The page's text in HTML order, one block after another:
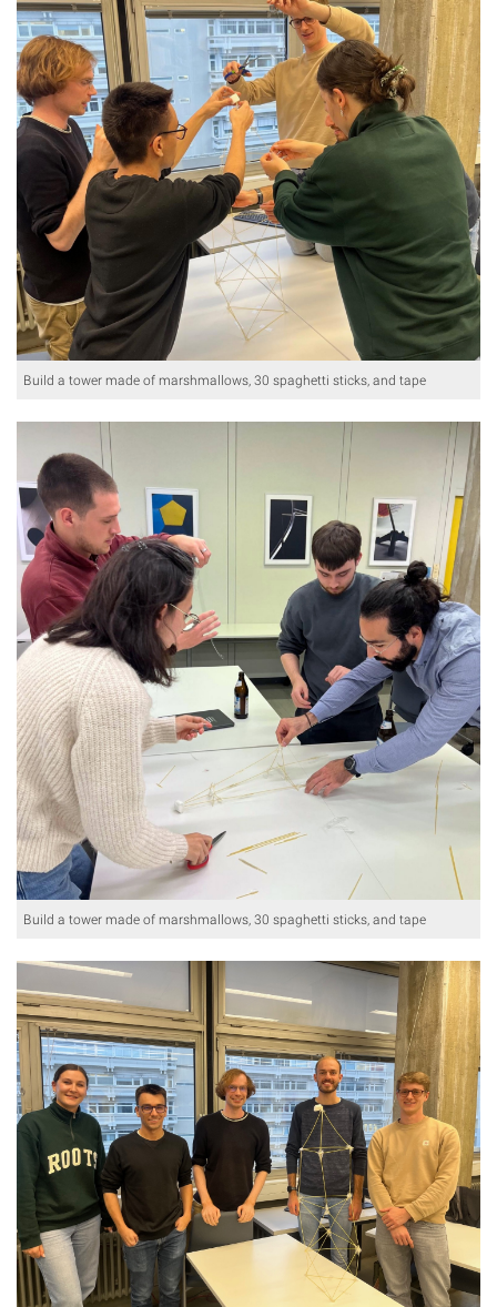
Build a tower made of marshmallows, 30 spaghetti sticks, and tape
Build a tower made of marshmallows, 30 spaghetti sticks, and tape